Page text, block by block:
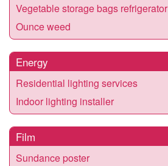
Vegetable storage bags refrigerator
Ounce weed
Energy
Residential lighting services
Indoor lighting installer
Film
Sundance poster